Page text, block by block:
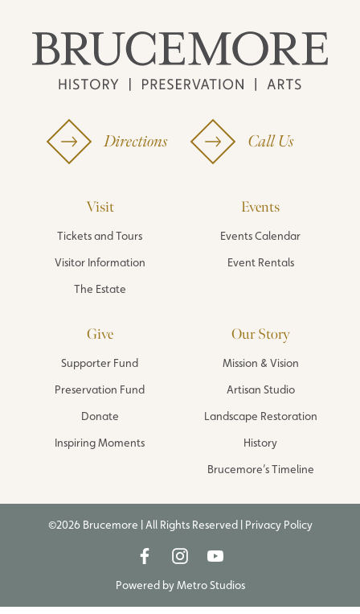
Directions Call Us
Visit
Tickets and Tours
Visitor Information
The Estate
Events
Events Calendar
Event Rentals
Give
Supporter Fund
Preservation Fund
Donate
Inspiring Moments
Our Story
Mission & Vision
Artisan Studio
Landscape Restoration
History
Brucemore’s Timeline
©2026 Brucemore | All Rights Reserved | Privacy Policy
Powered byMetro Studios